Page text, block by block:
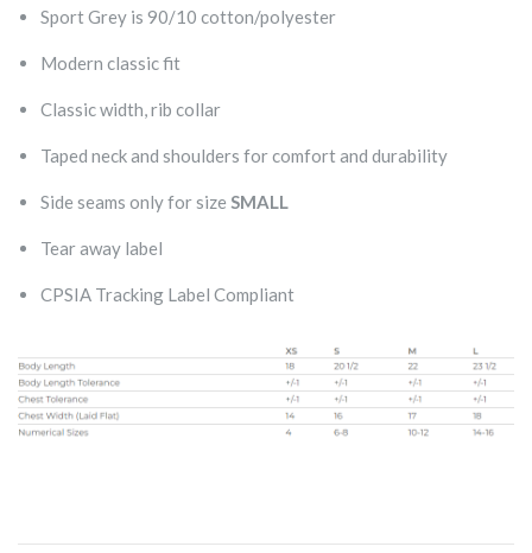
Sport Grey is 90/10 cotton/polyester
Modern classic fit
Classic width, rib collar
Taped neck and shoulders for comfort and durability
Side seams only for size SMALL
Tear away label
CPSIA Tracking Label Compliant